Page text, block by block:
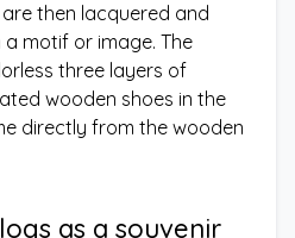
then lacquered and
motif or image. The
three layers of
wooden shoes in the
directly from the wooden
as a souvenir